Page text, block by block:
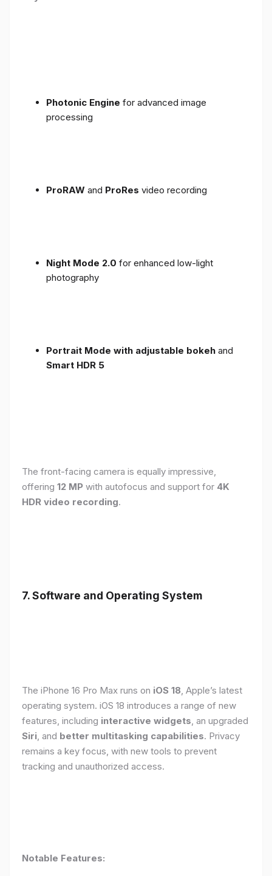
Photonic Engine for advanced image
processing
ProRAW and ProRes video recording
Night Mode 2.0 for enhanced low-light
photography
Portrait Mode with adjustable bokeh and
Smart HDR 5
The front-facing camera is equally impressive,
offering 12 MP with autofocus and support for 4K
HDR video recording.
7. Software and Operating System
The iPhone 16 Pro Max runs on iOS 18, Apple’s latest
operating system. iOS 18 introduces a range of new
features, including interactive widgets, an upgraded
Siri, and better multitasking capabilities. Privacy
remains a key focus, with new tools to prevent
tracking and unauthorized access.
Notable Features: